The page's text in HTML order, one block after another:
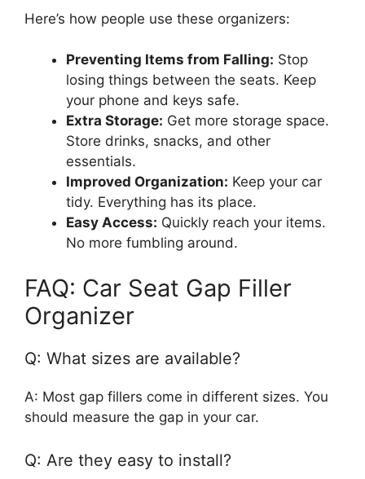
Here’s how people use these organizers:
Preventing Items from Falling: Stop
losing things between the seats. Keep
your phone and keys safe.
Extra Storage: Get more storage space.
Store drinks, snacks, and other
essentials.
Improved Organization: Keep your car
tidy. Everything has its place.
Easy Access: Quickly reach your items.
No more fumbling around.
FAQ: Car Seat Gap Filler
Organizer
Q: What sizes are available?
A: Most gap fillers come in different sizes. You
should measure the gap in your car.
Q: Are they easy to install?